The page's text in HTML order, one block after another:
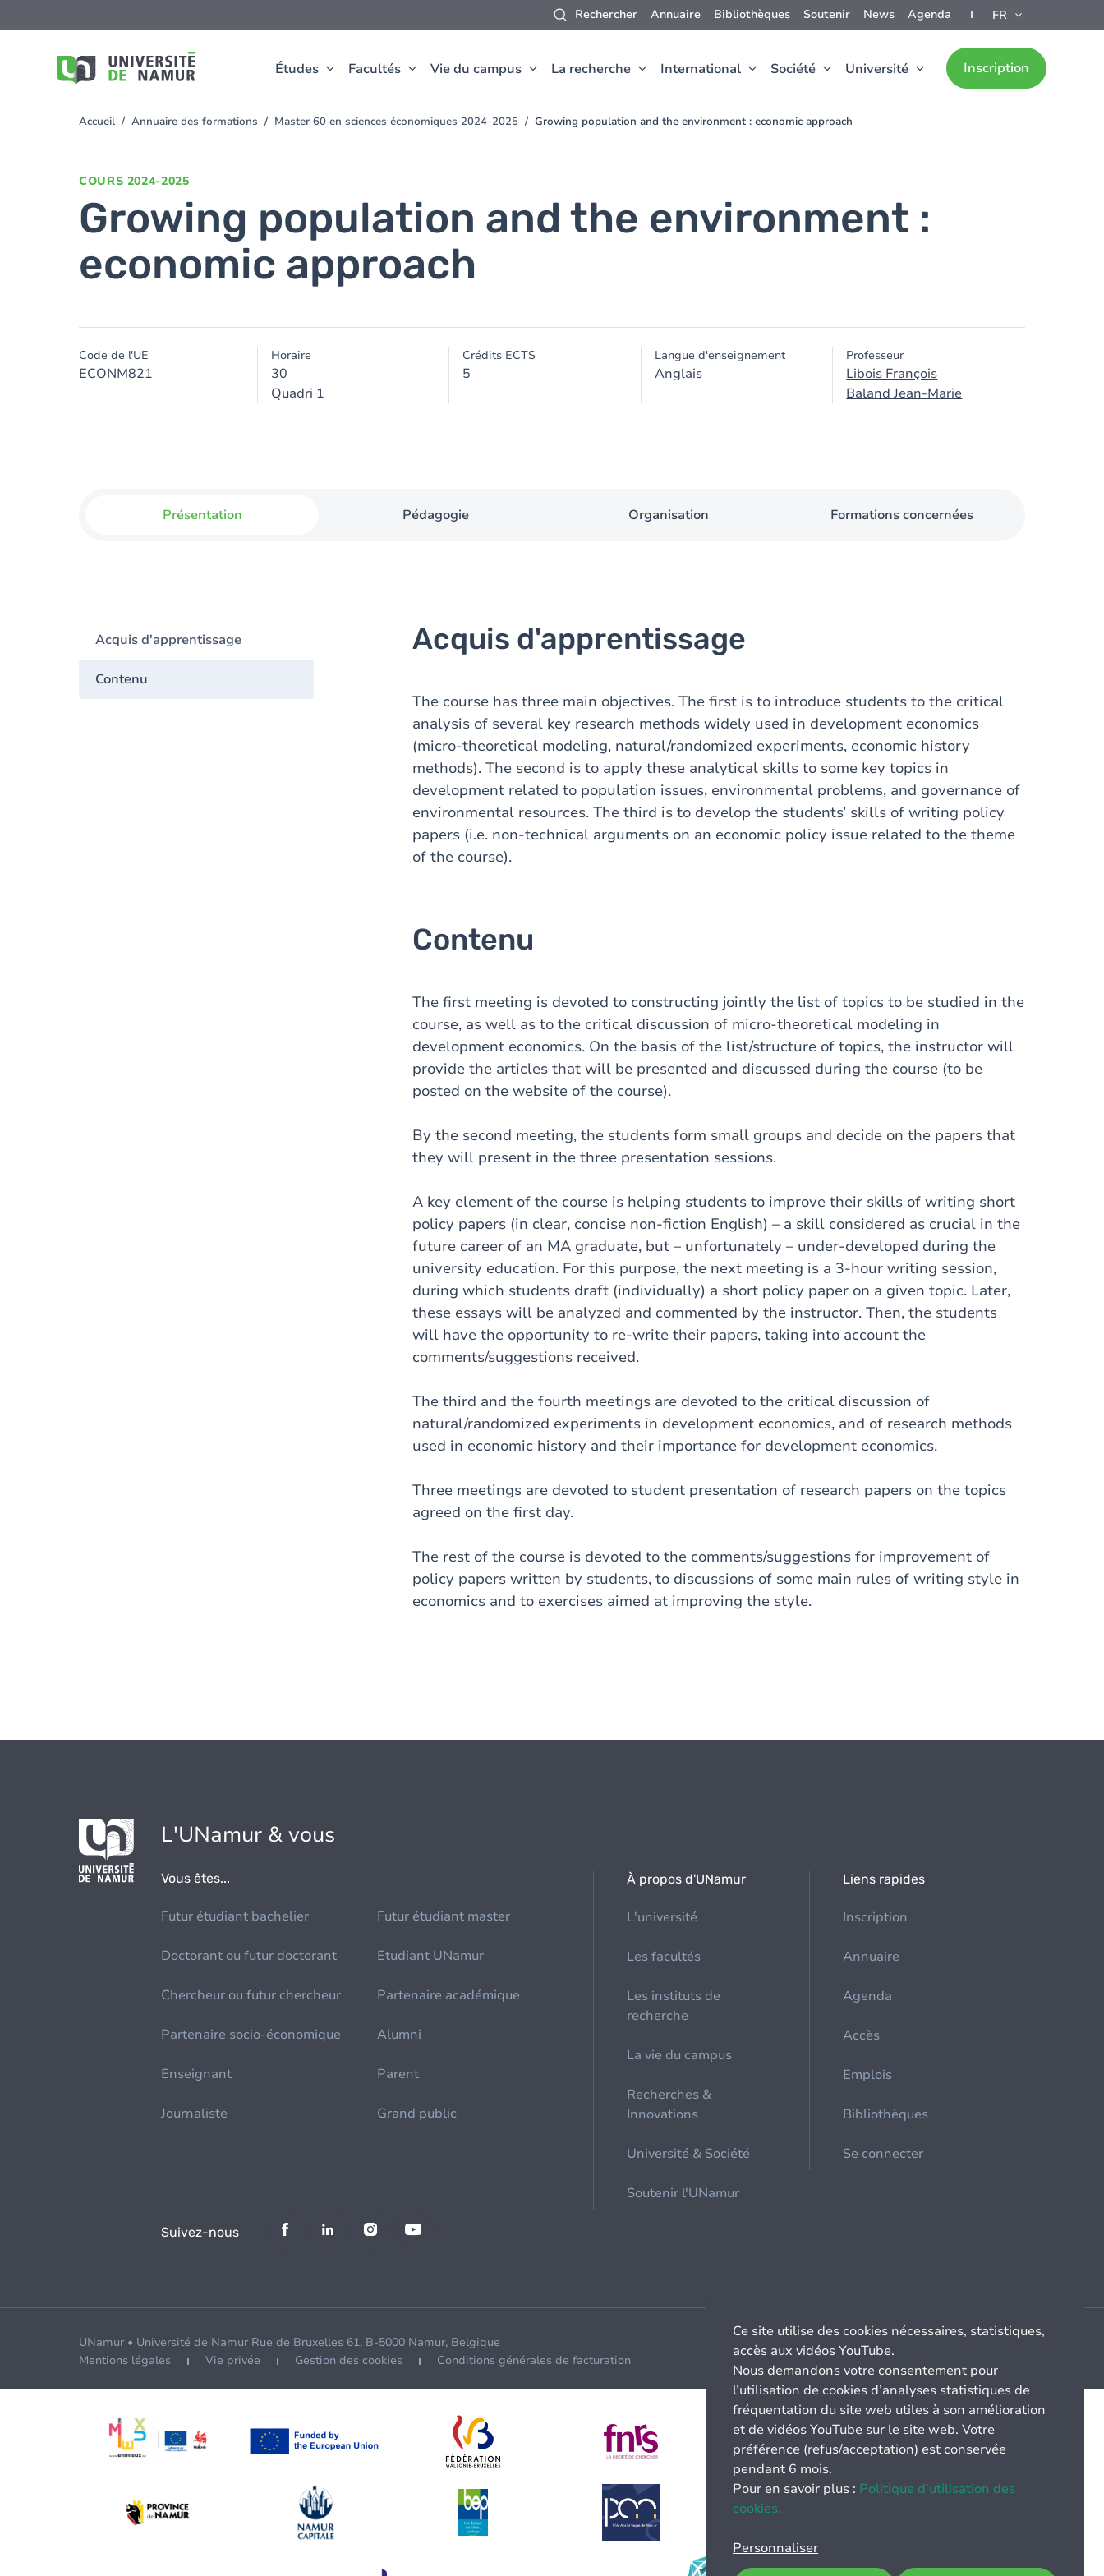
Rechercher Annuaire Bibliothèques Soutenir News Agenda FR
Études Facultés Vie du campus La recherche International Société Université Inscription
au
You
Accueil Annuaire des formations Master 60 en sciences économiques 2024-2025 Growing population and the environment : economic approach
COURS 2024-2025
Growing population and the environment :
economic approach
Code de l'UE
ECONM821
Horaire
30
Quadri 1
Crédits ECTS
5
Langue d'enseignement
Anglais
Professeur
Libois François
Baland Jean-Marie
Présentation Pédagogie Organisation Formations concernées
Acquis d'apprentissage
Contenu
Acquis d'apprentissage
The course has three main objectives. The first is to introduce students to the critical
analysis of several key research methods widely used in development economics
(micro-theoretical modeling, natural/randomized experiments, economic history
methods). The second is to apply these analytical skills to some key topics in
development related to population issues, environmental problems, and governance of
environmental resources. The third is to develop the students’ skills of writing policy
papers (i.e. non-technical arguments on an economic policy issue related to the theme
of the course).
Contenu
The first meeting is devoted to constructing jointly the list of topics to be studied in the
course, as well as to the critical discussion of micro-theoretical modeling in
development economics. On the basis of the list/structure of topics, the instructor will
provide the articles that will be presented and discussed during the course (to be
posted on the website of the course).
By the second meeting, the students form small groups and decide on the papers that
they will present in the three presentation sessions.
A key element of the course is helping students to improve their skills of writing short
policy papers (in clear, concise non-fiction English) – a skill considered as crucial in the
future career of an MA graduate, but – unfortunately – under-developed during the
university education. For this purpose, the next meeting is a 3-hour writing session,
during which students draft (individually) a short policy paper on a given topic. Later,
these essays will be analyzed and commented by the instructor. Then, the students
will have the opportunity to re-write their papers, taking into account the
comments/suggestions received.
The third and the fourth meetings are devoted to the critical discussion of
natural/randomized experiments in development economics, and of research methods
used in economic history and their importance for development economics.
Three meetings are devoted to student presentation of research papers on the topics
agreed on the first day.
The rest of the course is devoted to the comments/suggestions for improvement of
policy papers written by students, to discussions of some main rules of writing style in
economics and to exercises aimed at improving the style.
L'UNamur & vous
Vous êtes...
Futur étudiant bachelier Futur étudiant master
Doctorant ou futur doctorant Etudiant UNamur
Chercheur ou futur chercheur Partenaire académique
Partenaire socio-économique Alumni
Enseignant Parent
Journaliste Grand public
À propos d'UNamur
L'université
Les facultés
Les instituts de
recherche
La vie du campus
Recherches &
Innovations
Université & Société
Soutenir l'UNamur
Liens rapides
Inscription
Annuaire
Agenda
Accès
Emplois
Bibliothèques
Se connecter
Suivez-nous
UNamur • Université de Namur Rue de Bruxelles 61, B-5000 Namur, Belgique
Mentions légales
Vie privée Gestion des cookies Conditions générales de facturation
Ce site utilise des cookies nécessaires, statistiques,
accès aux vidéos YouTube.
Nous demandons votre consentement pour
l’utilisation de cookies d’analyses statistiques de
fréquentation du site web utiles à son amélioration
et de vidéos YouTube sur le site web. Votre
préférence (refus/acceptation) est conservée
pendant 6 mois.
Pour en savoir plus : Politique d’utilisation des
cookies.
Personnaliser